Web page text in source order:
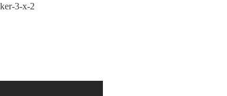
3-x-2